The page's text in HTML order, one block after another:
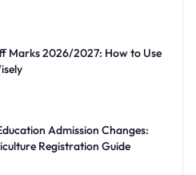
Marks 2026/2027: How to Use
Admission Changes:
Registration Guide